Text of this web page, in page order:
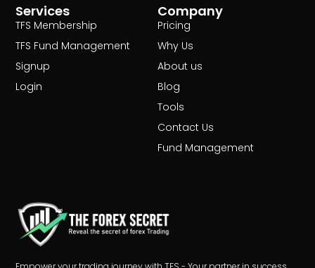
Services
TFS Membership
TFS Fund Management
Signup
Login
Company
Pricing
Why Us
About us
Blog
Tools
Contact Us
Fund Management